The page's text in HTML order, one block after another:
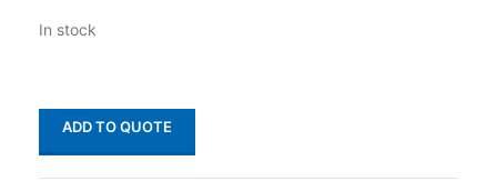
In stock
ADD TO QUOTE